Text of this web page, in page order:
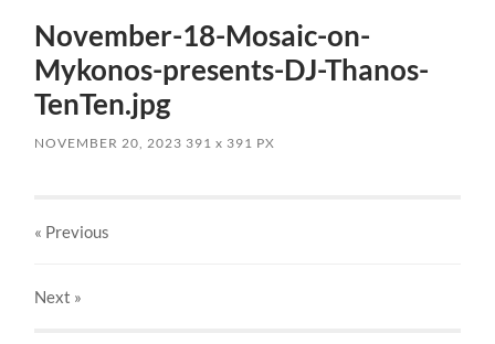
November-18-Mosaic-on-
Mykonos-presents-DJ-Thanos-
TenTen.jpg
NOVEMBER 20, 2023 391x 391 PX
« Previous
Next »